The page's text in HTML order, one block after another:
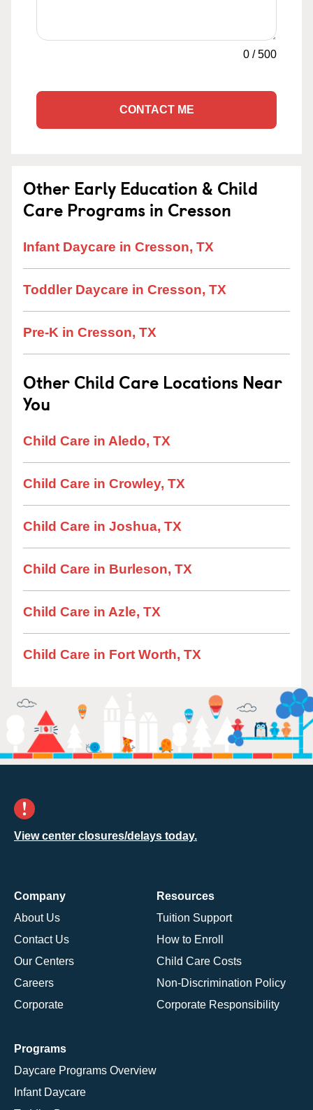
0 /500
CONTACT ME
Other Early Education & Child
Care Programs in Cresson
Infant Daycare in Cresson, TX
Toddler Daycare in Cresson, TX
Pre-K in Cresson, TX
Other Child Care Locations Near
You
Child Care in Aledo, TX
Child Care in Crowley, TX
Child Care in Joshua, TX
Child Care in Burleson, TX
Child Care in Azle, TX
Child Care in Fort Worth, TX
View center closures/delays today.
Company
About Us
Contact Us
Our Centers
Careers
Corporate
Resources
Tuition Support
How to Enroll
Child Care Costs
Non-Discrimination Policy
Corporate Responsibility
Programs
Daycare Programs Overview
Infant Daycare